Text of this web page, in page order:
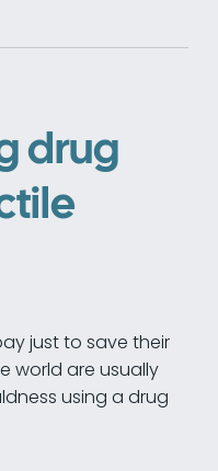
drug
just to save their
world are usually
using a drug